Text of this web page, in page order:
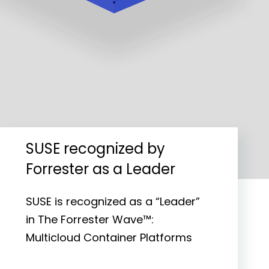
SUSE recognized by
Forrester as a Leader
SUSE is recognized as a “Leader”
in The Forrester Wave™:
Multicloud Container Platforms